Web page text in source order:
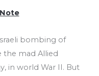
bombing of
the mad Allied
in world War II. But